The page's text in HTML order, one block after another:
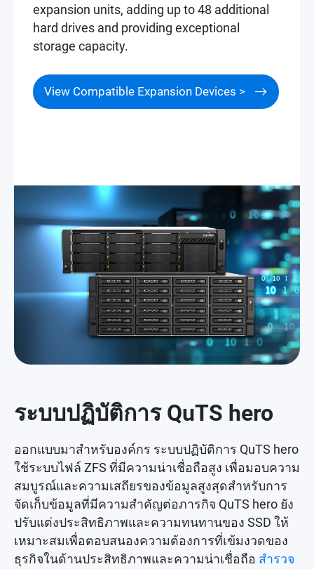
expansion units, adding up to 48 additional
hard drives and providing exceptional
storage capacity.
View Compatible Expansion Devices >
ระบบปฏิบัติการ QuTS hero
ออกแบบมาสำหรับองค์กร ระบบปฏิบัติการ QuTS hero
ใช้ระบบไฟล์ ZFS ที่มีความน่าเชื่อถือสูง เพื่อมอบความ
สมบูรณ์และความเสถียรของข้อมูลสูงสุดสำหรับการ
จัดเก็บข้อมูลที่มีความสำคัญต่อภารกิจ QuTS hero ยัง
ปรับแต่งประสิทธิภาพและความทนทานของ SSD ให้
เหมาะสมเพื่อตอบสนองความต้องการที่เข้มงวดของ
ธุรกิจในด้านประสิทธิภาพและความน่าเชื่อถือ สำรวจ